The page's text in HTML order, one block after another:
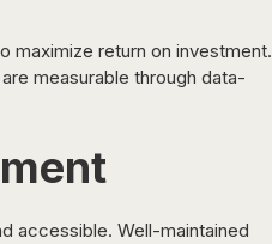
maximize return on investment.
measurable through data-
accessible. Well-maintained